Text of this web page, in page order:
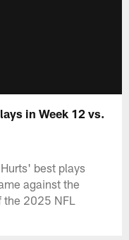
in Week 12 vs.
best plays
against the
2025 NFL